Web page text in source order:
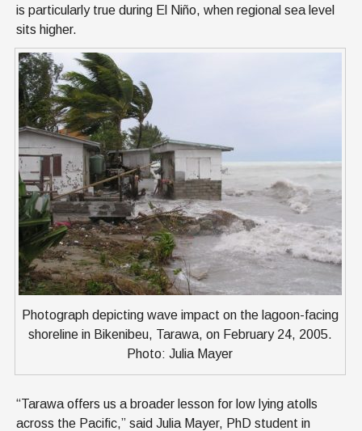
is particularly true during El Niño, when regional sea level
sits higher.
Photograph depicting wave impact on the lagoon-facing
shoreline in Bikenibeu, Tarawa, on February 24, 2005.
Photo: Julia Mayer
“Tarawa offers us a broader lesson for low lying atolls
across the Pacific,” said Julia Mayer, PhD student in